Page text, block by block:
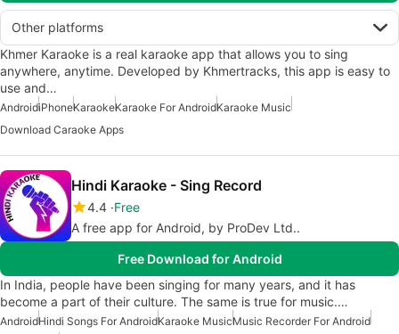
Other platforms
Khmer Karaoke is a real karaoke app that allows you to sing
anywhere, anytime. Developed by Khmertracks, this app is easy to
use and…
AndroidiPhoneKaraokeKaraoke For AndroidKaraoke Music
Download Caraoke Apps
Hindi Karaoke - Sing Record
4.4 Free
A free app for Android, by ProDev Ltd..
Free Download for Android
In India, people have been singing for many years, and it has
become a part of their culture. The same is true for music.…
AndroidHindi Songs For AndroidKaraoke MusicMusic Recorder For Android